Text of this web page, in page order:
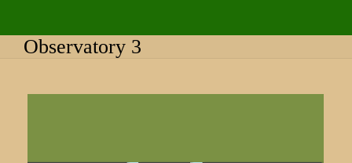
Observatory 3